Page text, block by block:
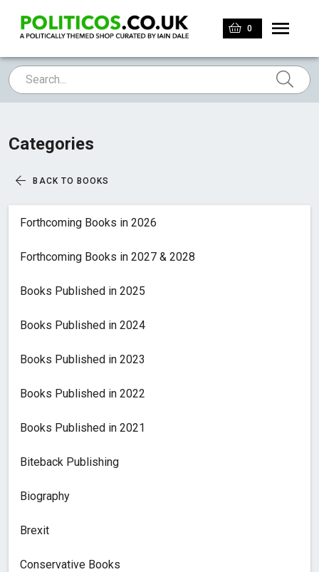
0
Categories
BACK TO BOOKS
Forthcoming Books in 2026
Forthcoming Books in 2027 & 2028
Books Published in 2025
Books Published in 2024
Books Published in 2023
Books Published in 2022
Books Published in 2021
Biteback Publishing
Biography
Brexit
Conservative Books